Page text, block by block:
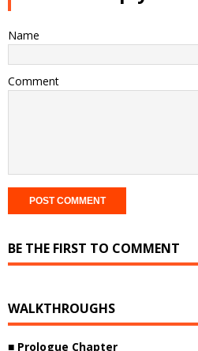
Name
Comment
BE THE FIRST TO COMMENT
WALKTHROUGHS
■ Prologue Chapter